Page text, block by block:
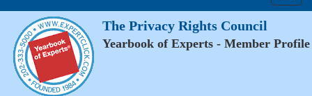
The Privacy Rights Council
Yearbook of Experts - Member Profile